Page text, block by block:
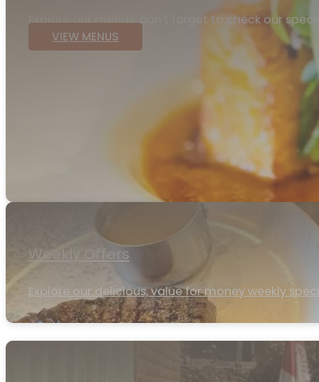
Explore our menus, don't forget to check our
VIEW MENUS
Weekly Offers
Explore our delicious, value for money weekly